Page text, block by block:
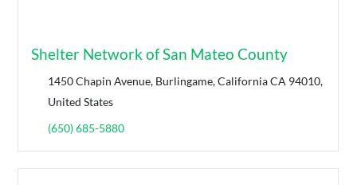
Shelter Network of San Mateo County
1450 Chapin Avenue, Burlingame, California CA 94010,
United States
(650) 685-5880